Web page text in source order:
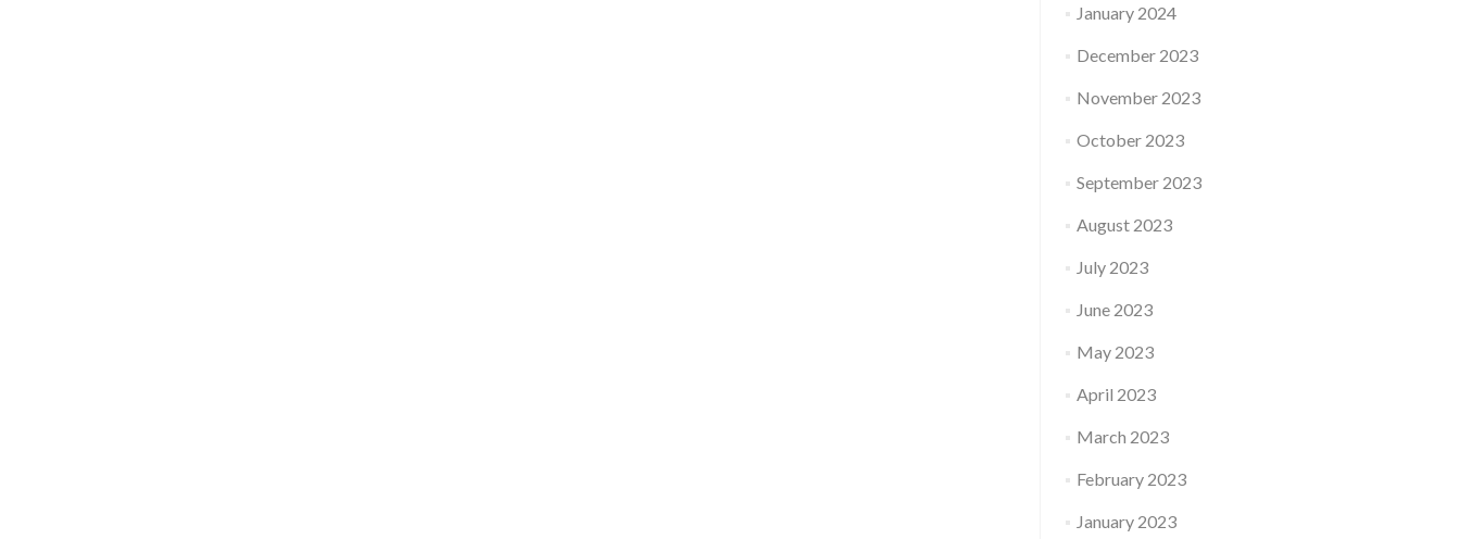
January 2024
December 2023
November 2023
October 2023
September 2023
August 2023
July 2023
June 2023
May 2023
April 2023
March 2023
February 2023
January 2023